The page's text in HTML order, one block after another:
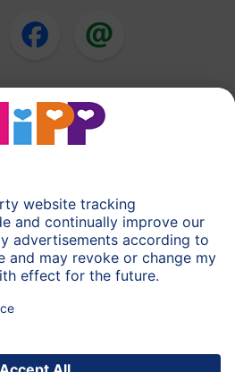
HiPP Baby Food
Skincare
HiPP
Contact